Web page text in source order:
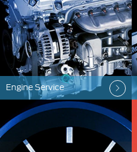
Engine Service